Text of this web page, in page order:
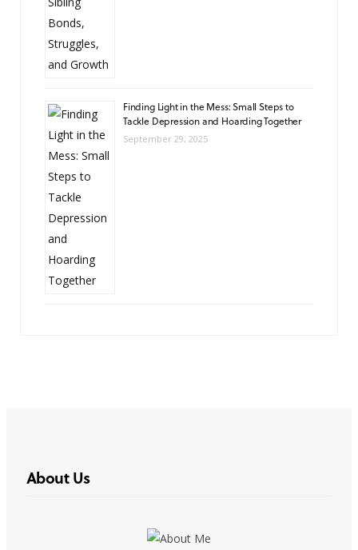
Finding Light in the Mess: Small Steps to
Tackle Depression and Hoarding Together
September 29, 2025
About Us